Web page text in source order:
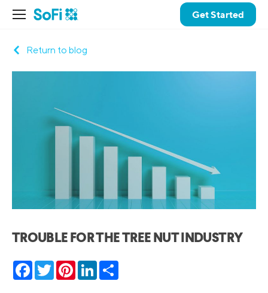
Get Started
Return to blog
TROUBLE FOR THE TREE NUT INDUSTRY
Facebook
TwitterPinterestLinkedIn